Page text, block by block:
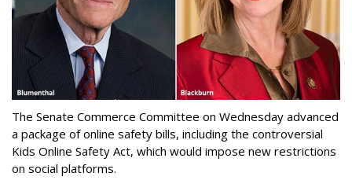
The Senate Commerce Committee on Wednesday advanced
a package of online safety bills, including the controversial
Kids Online Safety Act, which would impose new restrictions
on social platforms.